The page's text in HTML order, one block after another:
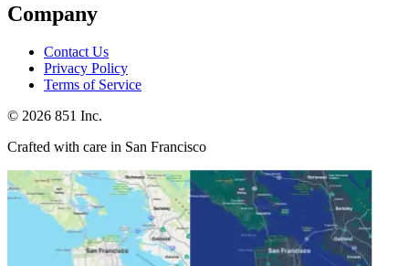
Company
Contact Us
Privacy Policy
Terms of Service
© 2026 851 Inc.
Crafted with care in San Francisco